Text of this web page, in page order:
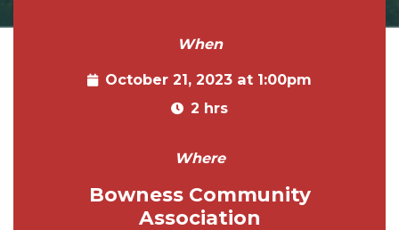
When
October 21, 2023 at 1:00pm
2 hrs
Where
Bowness Community
Association